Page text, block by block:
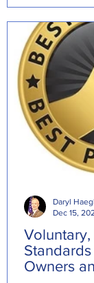
Voluntary,
Owners
Daryl
Dec 15,